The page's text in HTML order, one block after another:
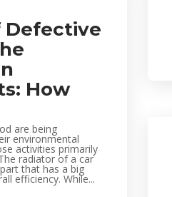
Defective
How
are being
environmental
activities primarily
radiator of a car
that has a big
efficiency. While...